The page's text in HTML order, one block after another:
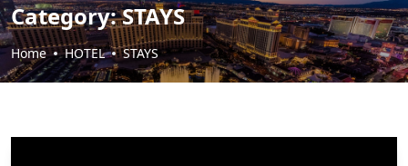
Category:STAYS
Home HOTEL STAYS